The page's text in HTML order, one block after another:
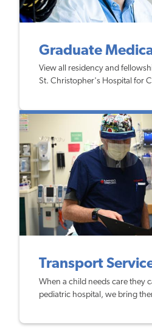
Graduate
View all residency and
St. Christopher's Hospital for
Transport
When a child needs care they
pediatric hospital, we bring